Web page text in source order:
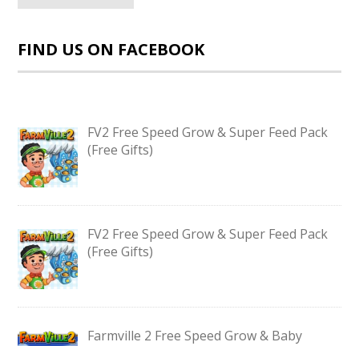
FIND US ON FACEBOOK
FV2 Free Speed Grow & Super Feed Pack
(Free Gifts)
FV2 Free Speed Grow & Super Feed Pack
(Free Gifts)
Farmville 2 Free Speed Grow & Baby